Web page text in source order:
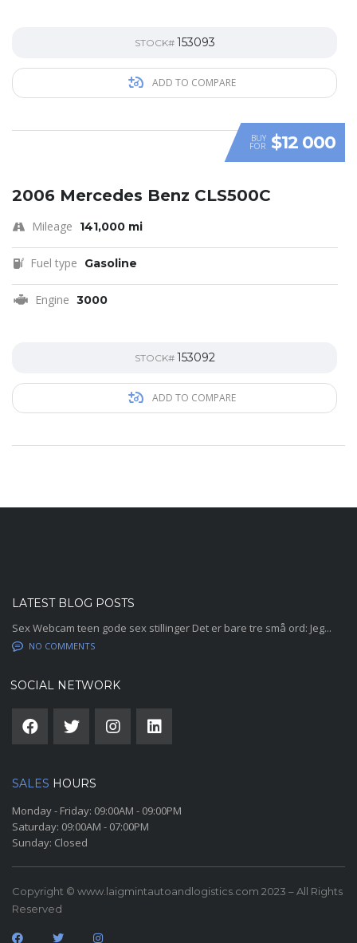
STOCK# 153093
ADD TO COMPARE
SPECIAL
BUY
FOR $12 000
2006 Mercedes Benz CLS500C
Mileage 141,000 mi
Fuel type Gasoline
Engine 3000
STOCK# 153092
ADD TO COMPARE
LATEST BLOG POSTS
Sex Webcam teen gode sex stillinger Det er bare tre små ord: Jeg...
NO COMMENTS
SOCIAL NETWORK
SALES HOURS
Monday - Friday: 09:00AM - 09:00PM
Saturday: 09:00AM - 07:00PM
Sunday: Closed
Copyright © www.laigmintautoandlogistics.com 2023 – All Rights
Reserved